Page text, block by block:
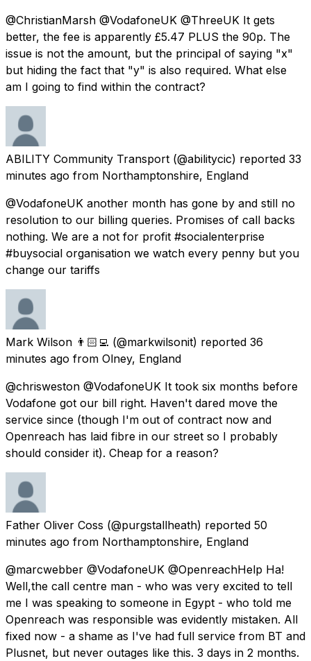
@ChristianMarsh @VodafoneUK @ThreeUK It gets
better, the fee is apparently £5.47 PLUS the 90p. The
issue is not the amount, but the principal of saying "x"
but hiding the fact that "y" is also required. What else
am I going to find within the contract?
ABILITY Community Transport (@abilitycic) reported 33
minutes ago from Northamptonshire, England
@VodafoneUK another month has gone by and still no
resolution to our billing queries. Promises of call backs
nothing. We are a not for profit #socialenterprise
#buysocial organisation we watch every penny but you
change our tariffs
Mark Wilson 👨🏻‍💻 (@markwilsonit) reported 36
minutes ago from Olney, England
@chrisweston @VodafoneUK It took six months before
Vodafone got our bill right. Haven't dared move the
service since (though I'm out of contract now and
Openreach has laid fibre in our street so I probably
should consider it). Cheap for a reason?
Father Oliver Coss (@purgstallheath) reported 50
minutes ago from Northamptonshire, England
@marcwebber @VodafoneUK @OpenreachHelp Ha!
Well,the call centre man - who was very excited to tell
me I was speaking to someone in Egypt - who told me
Openreach was responsible was evidently mistaken. All
fixed now - a shame as I've had full service from BT and
Plusnet, but never outages like this. 3 days in 2 months.